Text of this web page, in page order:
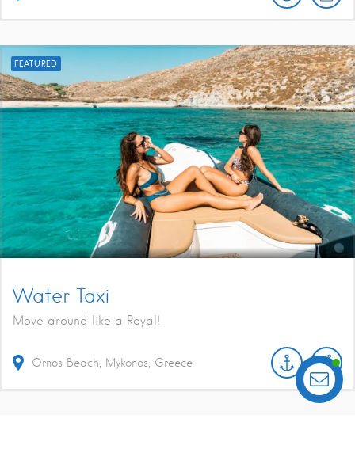
FEATURED
Water Taxi
Move around like a Royal!
Ornos Beach, Mykonos, Greece